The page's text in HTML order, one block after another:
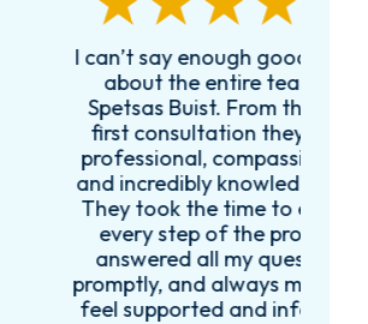
say enough good things
the entire team at
Buist. From the very
consultation they were
compassionate,
knowledgeable.
took the time to explain
step of the process,
all my questions
and always made me
supported and informed.